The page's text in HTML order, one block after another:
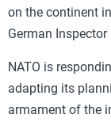
on the continent
German Inspector
NATO is
adapting its
armament of the